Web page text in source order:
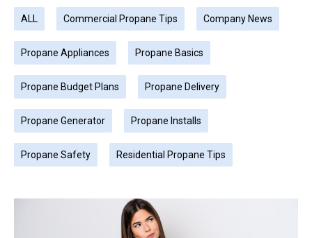
ALL Commercial Propane Tips Company News
Propane Appliances Propane Basics
Propane Budget Plans Propane Delivery
Propane Generator Propane Installs
Propane Safety Residential Propane Tips